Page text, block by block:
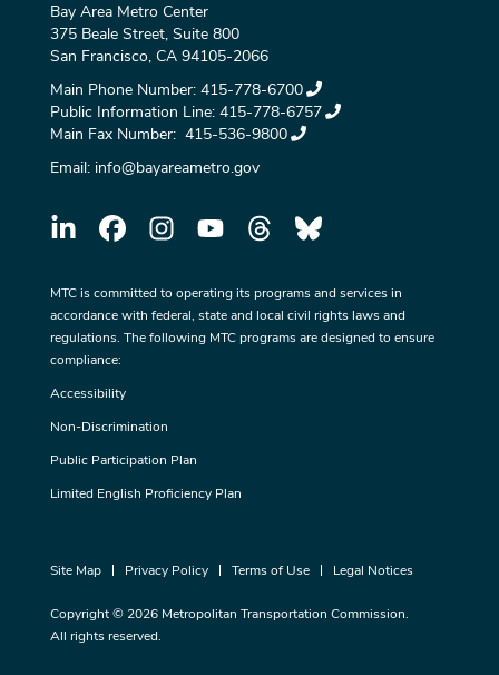
Bay Area Metro Center
375 Beale Street, Suite 800
San Francisco, CA 94105-2066
Main Phone Number: 415-778-6700
Public Information Line: 415-778-6757
Main Fax Number: 415-536-9800
Email: info@bayareametro.gov
MTC is committed to operating its programs and services in
accordance with federal, state and local civil rights laws and
regulations. The following MTC programs are designed to ensure
compliance:
Accessibility
Non-Discrimination
Public Participation Plan
Limited English Proficiency Plan
Site Map Privacy Policy Terms of Use Legal Notices
Copyright © 2026 Metropolitan Transportation Commission.
All rights reserved.